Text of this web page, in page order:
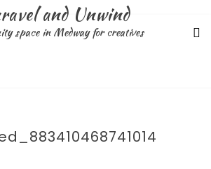
and Unwind
space in Medway for creatives